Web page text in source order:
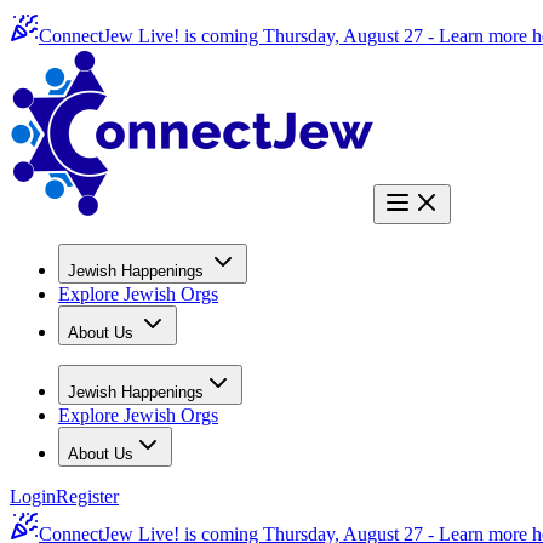
ConnectJew Live! is coming Thursday, August 27 - Learn more
Jewish Happenings
Explore Jewish Orgs
About Us
Jewish Happenings
Explore Jewish Orgs
About Us
LoginRegister
ConnectJew Live! is coming Thursday, August 27 - Learn more